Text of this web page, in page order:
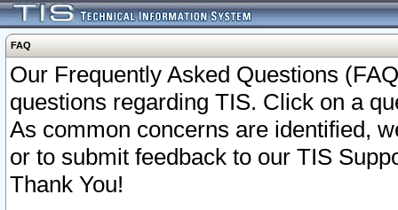
FAQ
Our Frequently Asked Questions
questions regarding TIS. Click on a
As common concerns are identified,
or to submit feedback to our TIS
Thank You!